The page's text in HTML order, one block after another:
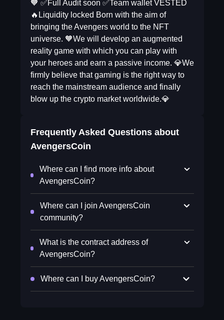
🧡 ✅Full Audit soon ✅Team wallet VESTED
🔥Liquidity locked Born with the aim of
bringing the Avengers world to the NFT
universe. 🧡We will develop an augmented
reality game with which you can play with
your heroes and earn a passive income. 💎We
firmly believe that gaming is the right way to
reach the mainstream audience and finally
blow up the crypto market worldwide.💎
Frequently Asked Questions about
AvengersCoin
Where can I find more info about
AvengersCoin?
Where can I join AvengersCoin
community?
What is the contract address of
AvengersCoin?
Where can I buy AvengersCoin?